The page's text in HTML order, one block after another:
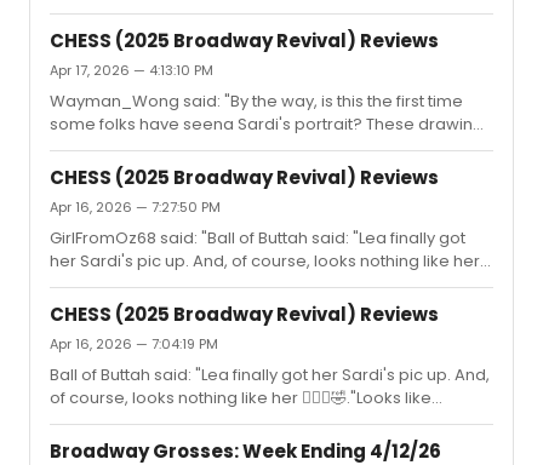
CHESS (2025 Broadway Revival) Reviews
Apr 17, 2026 — 4:13:10 PM
Wayman_Wong said: "By the way, is this the first time
some folks have seena Sardi's portrait? These drawings
seldom look like their subjects. It's not just Lea."I've seen
them before and I know they have neither been very
similar nor proper caricatures for quite some time now.
But Lea's is literally more similar to Idina than to herself.
Whoever drew it must have realized that.
CHESS (2025 Broadway Revival) Reviews
Apr 16, 2026 — 7:27:50 PM
GirlFromOz68 said: "Ball of Buttah said: "Lea finally got
her Sardi's pic up. And, of course, looks nothing like her
🤦🏻‍♀️🤣.Anyway what's far more important is how many
people from different stages of her career showed up
for her. One in the eye for that stupid narrative that
nobody likes her. Stephen Mark Lukas, understudy Nick
in FG , came down from Boston where the Beauty and
the Beast tour is currently playing, to be there.Also nice
to see Judy Kuhn." There are countless people out there
...
CHESS (2025 Broadway Revival) Reviews
Apr 16, 2026 — 7:04:19 PM
Ball of Buttah said: "Lea finally got her Sardi's pic up. And,
of course, looks nothing like her 🤦🏻‍♀️🤣."Looks like
Idina.Aren't these drawings supposed to be caricatures
?
Broadway Grosses: Week Ending 4/12/26